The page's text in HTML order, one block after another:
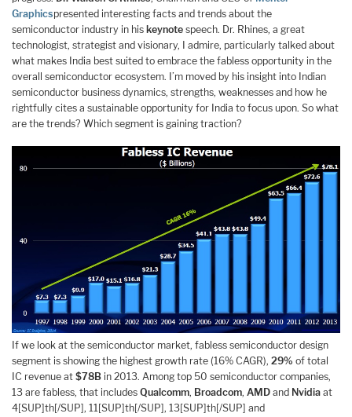
Graphicspresented interesting facts and trends about the
semiconductor industry in his keynote speech. Dr. Rhines, a great
technologist, strategist and visionary, I admire, particularly talked about
what makes India best suited to embrace the fabless opportunity in the
overall semiconductor ecosystem. I’m moved by his insight into Indian
semiconductor business dynamics, strengths, weaknesses and how he
rightfully cites a sustainable opportunity for India to focus upon. So what
are the trends? Which segment is gaining traction?
If we look at the semiconductor market, fabless semiconductor design
segment is showing the highest growth rate (16% CAGR), 29% of total
IC revenue at $78B in 2013. Among top 50 semiconductor companies,
13 are fabless, that includes Qualcomm, Broadcom, AMD and Nvidia at
4[SUP]th[/SUP], 11[SUP]th[/SUP], 13[SUP]th[/SUP] and